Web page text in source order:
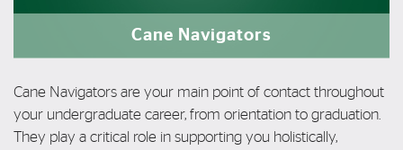
Cane Navigators
Cane Navigators are your main point of contact throughout
your undergraduate career, from orientation to graduation.
They play a critical role in supporting you holistically,